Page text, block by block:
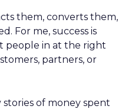
them, converts them,
For me, success is
people in at the right
partners, or
of money spent